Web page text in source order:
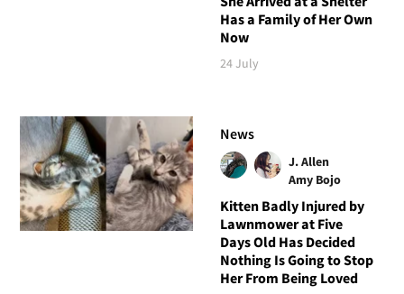
Has a Family of Her Own
Now
24 July
News
J. Allen
Amy Bojo
Kitten Badly Injured by
Lawnmower at Five
Days Old Has Decided
Nothing Is Going to Stop
Her From Being Loved